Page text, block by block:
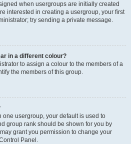
when usergroups are initially created
interested in creating a usergroup, your first
try sending a private message.
in a different colour?
to assign a colour to the members of a
the members of this group.
one usergroup, your default is used to
group rank should be shown for you by
grant you permission to change your
Panel.